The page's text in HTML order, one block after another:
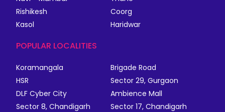
Rishikesh
Coorg
Kasol
Haridwar
POPULAR LOCALITIES
Koramangala
Brigade Road
HSR
Sector 29, Gurgaon
DLF Cyber City
Ambience Mall
Sector 8, Chandigarh
Sector 17, Chandigarh